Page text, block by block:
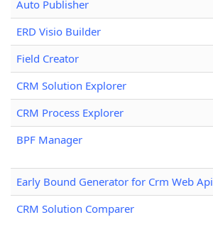
Auto Publisher
ERD Visio Builder
Field Creator
CRM Solution Explorer
CRM Process Explorer
BPF Manager
Early Bound Generator for Crm Web Api
CRM Solution Comparer